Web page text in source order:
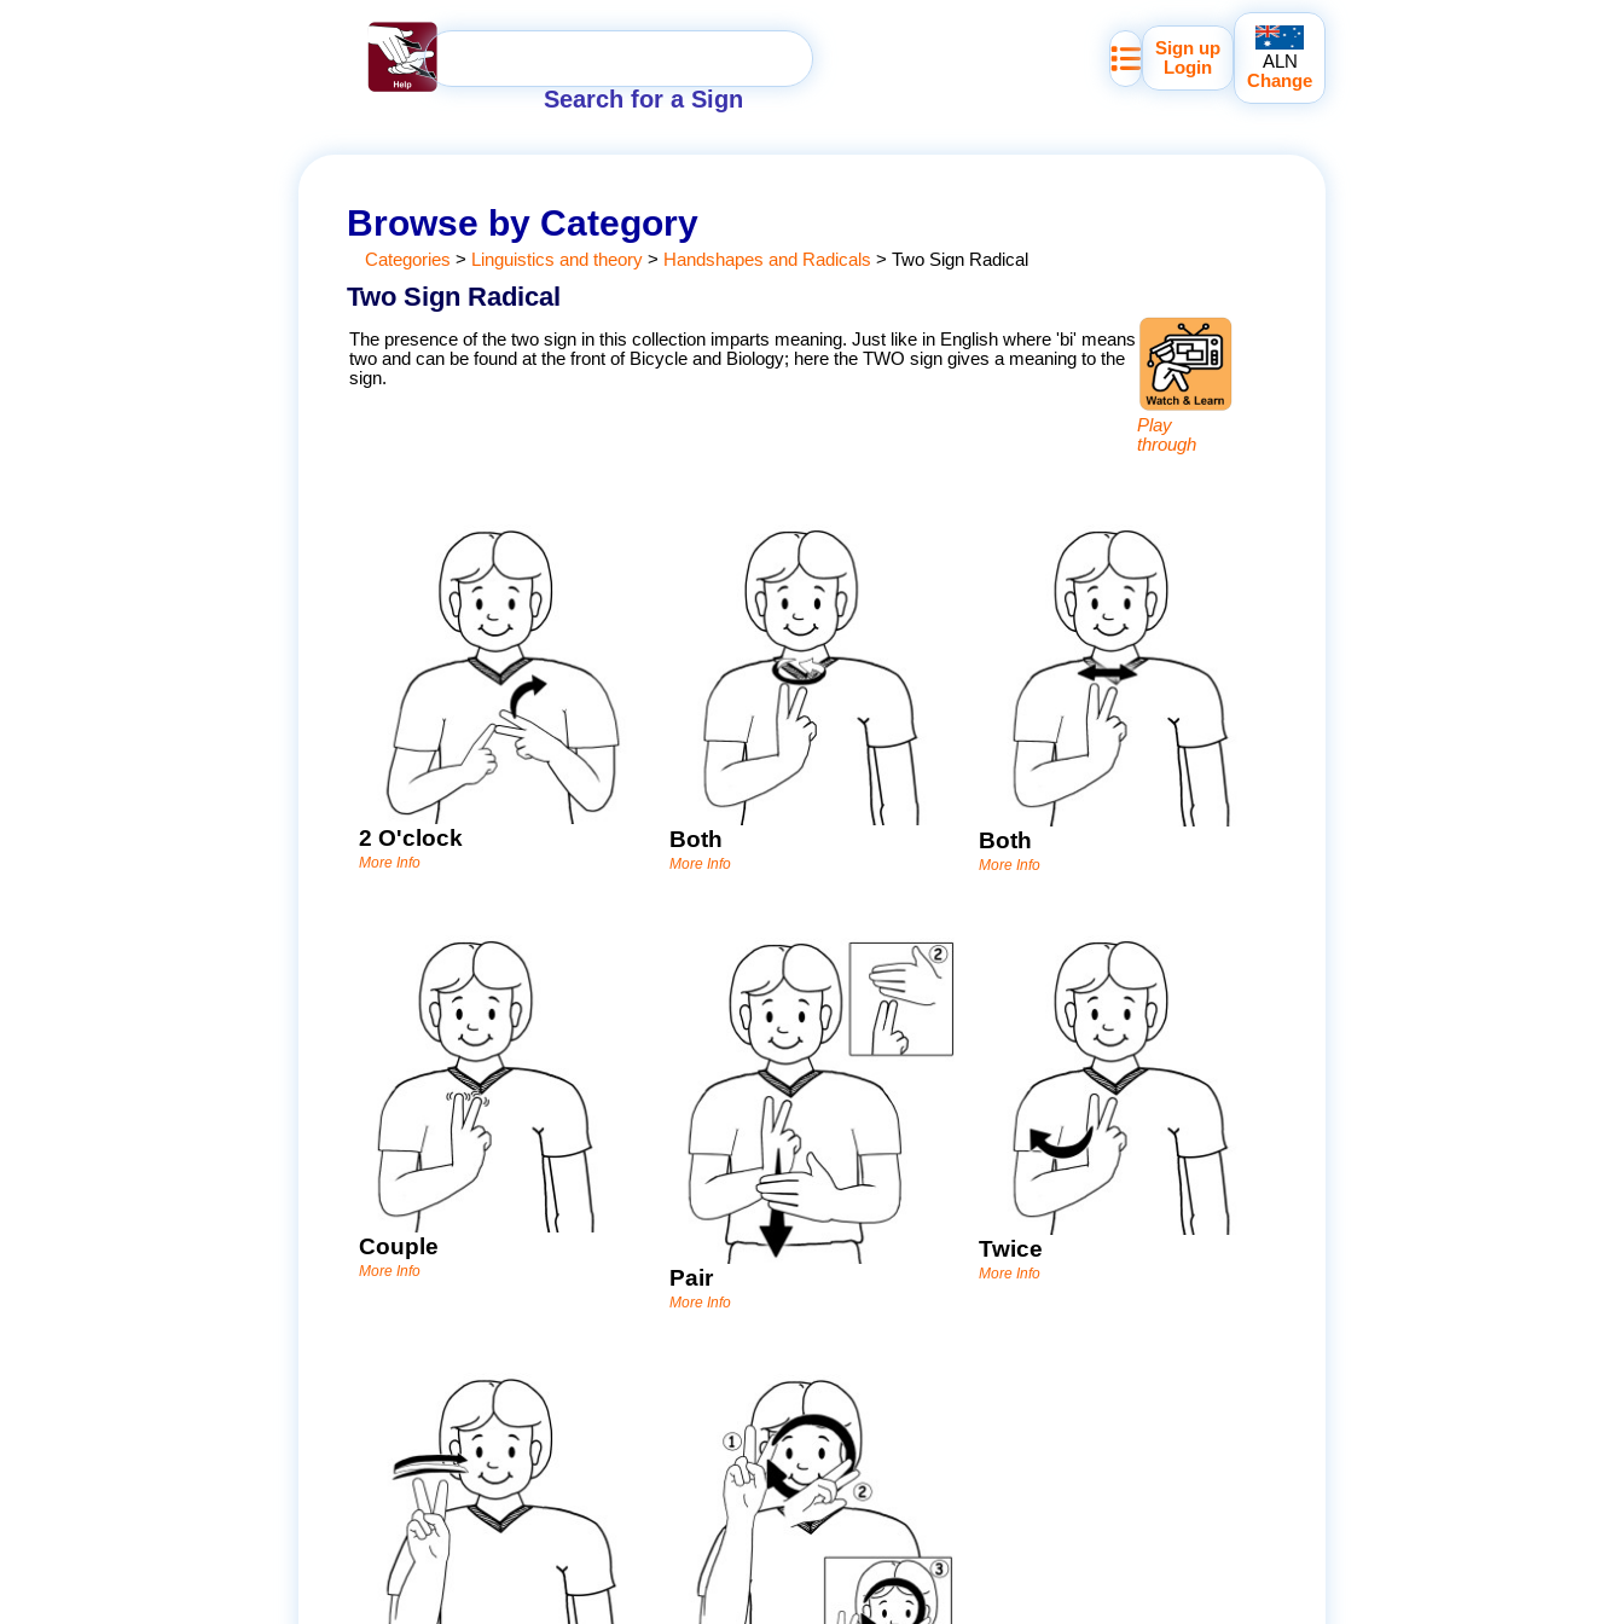
Search for a Sign
Sign up
Login
ALN
Change
Browse by Category
Categories > Linguistics and theory> Handshapes and Radicals > Two Sign Radical
Two Sign Radical
The presence of the two sign in this collection imparts meaning. Just like in English where 'bi' means
two and can be found at the front of Bicycle and Biology; here the TWO sign gives a meaning to the
sign.
Play
through
2 O'clock
More Info
Both
More Info
Both
More Info
Couple
More Info Pair
More Info
Twice
More Info